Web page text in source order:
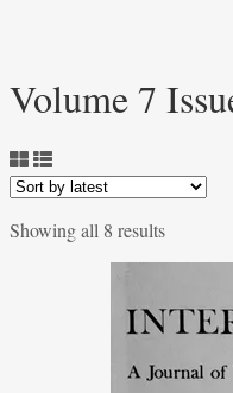
Volume 7
Showing all 8 resultsSorted